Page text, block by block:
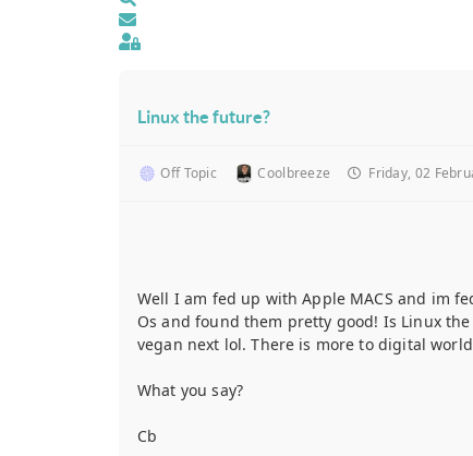
Sign In
Linux the future?
Off Topic Coolbreeze Friday, 02
Well I am fed up with Apple MACS and im
Os and found them pretty good! Is Linux
vegan next lol. There is more to digital
What you say?
Cb